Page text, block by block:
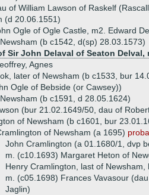
of William Lawson of Raskelf
(d 20.06.1551)
Ogle of Ogle Castle, m2. Edward
(b c1542, d(sp) 28.03.1573)
Sir John Delaval of Seaton
Agnes
later of Newsham (b c1533, bur
Ogle of Bebside (or Cawsey))
(b c1591, d 28.05.1624)
(bur 21.02.1649/50, dau of
of Newsham (b c1601, bur
of Newsham (a 1695)
John Cramlington (a 01.1680/1, dvp
m. (c10.1693) Margaret Heton of
Henry Cramlington, last of
m. (c05.1698) Frances Vavasour
Jaglin)